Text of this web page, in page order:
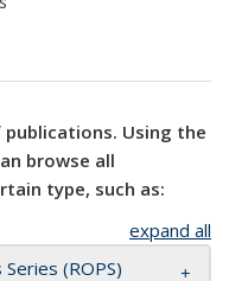
publications. Using the
browse all
type, such as:
expand all
(ROPS)